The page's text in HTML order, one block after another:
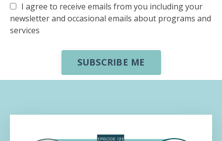
I agree to receive emails from you including your
newsletter and occasional emails about programs and
services
SUBSCRIBE ME